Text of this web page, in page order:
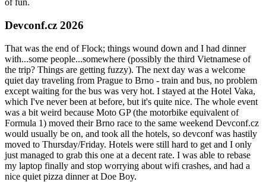
of fun.
Devconf.cz 2026
That was the end of Flock; things wound down and I had dinner
with...some people...somewhere (possibly the third Vietnamese of
the trip? Things are getting fuzzy). The next day was a welcome
quiet day traveling from Prague to Brno - train and bus, no problem
except waiting for the bus was very hot. I stayed at the Hotel Vaka,
which I've never been at before, but it's quite nice. The whole event
was a bit weird because Moto GP (the motorbike equivalent of
Formula 1) moved their Brno race to the same weekend Devconf.cz
would usually be on, and took all the hotels, so devconf was hastily
moved to Thursday/Friday. Hotels were still hard to get and I only
just managed to grab this one at a decent rate. I was able to rebase
my laptop finally and stop worrying about wifi crashes, and had a
nice quiet pizza dinner at Doe Boy.